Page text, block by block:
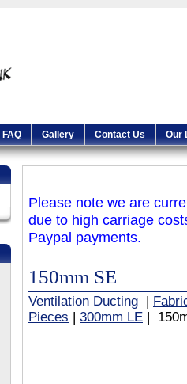
FAQ Gallery Contact Us Our
Please note we are
due to high carriage
Paypal payments.
150mm SE
Ventilation Ducting
Pieces
300mm LE |